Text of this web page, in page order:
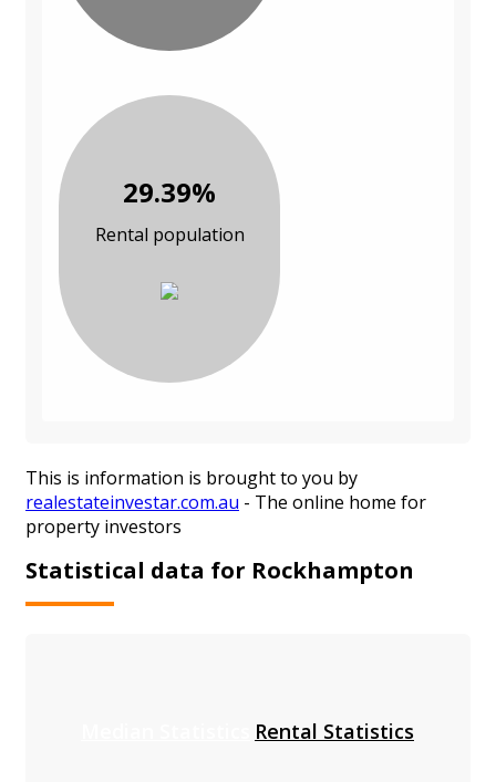
29.39%
Rental population
This is information is brought to you by
realestateinvestar.com.au - The online home for
property investors
Statistical data for Rockhampton
Rental Statistics